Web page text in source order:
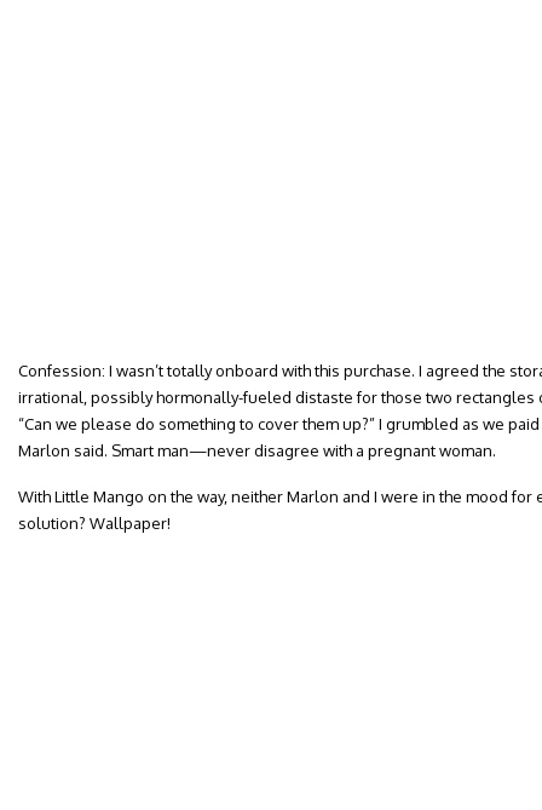
Confession: I wasn’t totally onboard with this purchase. I agreed the
irrational, possibly hormonally-fueled distaste for those two rectangles
“Can we please do something to cover them up?” I grumbled as we
Marlon said. Smart man—never disagree with a pregnant woman.
With Little Mango on the way, neither Marlon and I were in the mood for
solution? Wallpaper!